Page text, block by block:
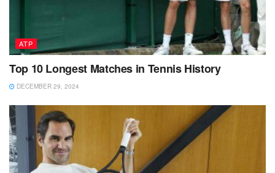
ATP
Top 10 Longest Matches in Tennis History
DECEMBER 29, 2024